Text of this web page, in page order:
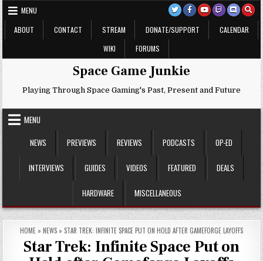
Skip
to
content
MENU
ABOUT
CONTACT STREAM DONATE/SUPPORT
CALENDAR
WIKI
FORUMS
Space Game Junkie
Playing Through Space Gaming's Past, Present and Future
MENU
NEWS
PREVIEWS REVIEWS PODCASTS OP-ED
INTERVIEWS GUIDES VIDEOS FEATURED DEALS
HARDWARE MISCELLANEOUS
HOME » NEWS » STAR TREK: INFINITE SPACE PUT ON HOLD AFTER GAMEFORGE LAYOFFS
Star Trek: Infinite Space Put on